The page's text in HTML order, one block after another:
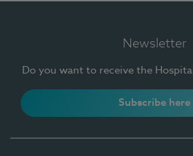
Newsletter
Do you want to receive the
Subscribe here